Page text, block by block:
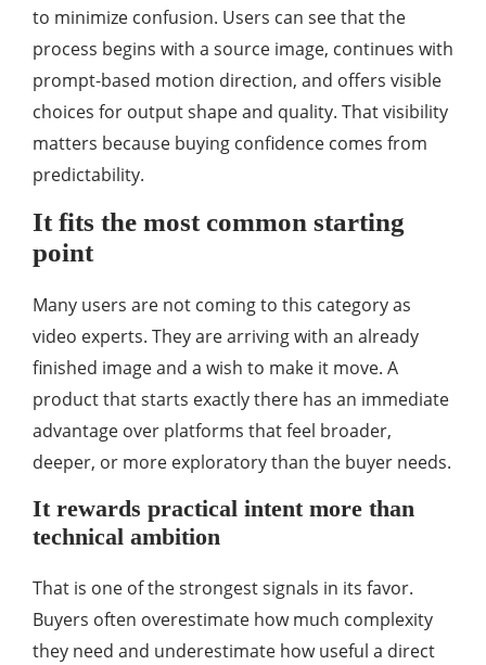
to minimize confusion. Users can see that the
process begins with a source image, continues with
prompt-based motion direction, and offers visible
choices for output shape and quality. That visibility
matters because buying confidence comes from
predictability.
It fits the most common starting
point
Many users are not coming to this category as
video experts. They are arriving with an already
finished image and a wish to make it move. A
product that starts exactly there has an immediate
advantage over platforms that feel broader,
deeper, or more exploratory than the buyer needs.
It rewards practical intent more than
technical ambition
That is one of the strongest signals in its favor.
Buyers often overestimate how much complexity
they need and underestimate how useful a direct